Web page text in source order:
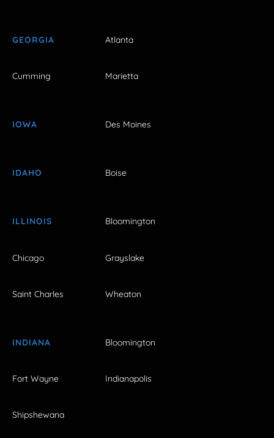
GEORGIA Atlanta
Cumming Marietta
IOWA Des Moines
IDAHO Boise
ILLINOIS Bloomington
Chicago Grayslake
Saint Charles Wheaton
INDIANA Bloomington
Fort Wayne Indianapolis
Shipshewana